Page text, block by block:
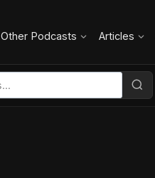
Other Podcasts Articles